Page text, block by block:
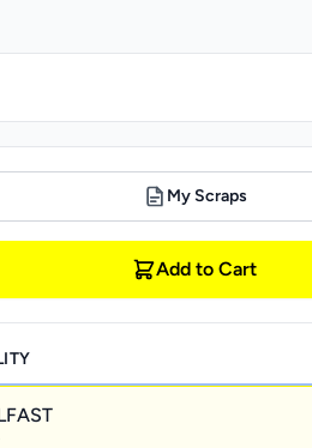
My Scraps
Add to Cart